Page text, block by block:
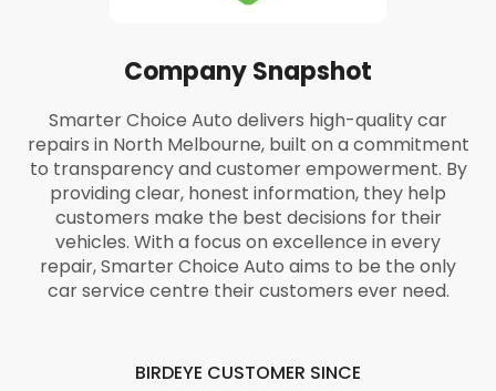
Company Snapshot
Smarter Choice Auto delivers high-quality car
repairs in North Melbourne, built on a commitment
to transparency and customer empowerment. By
providing clear, honest information, they help
customers make the best decisions for their
vehicles. With a focus on excellence in every
repair, Smarter Choice Auto aims to be the only
car service centre their customers ever need.
BIRDEYE CUSTOMER SINCE